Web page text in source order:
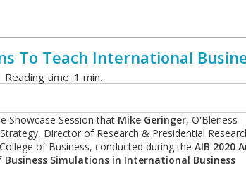
To Teach International
Reading time: 1 min.
Showcase Session that Mike Geringer, O'Bleness
Director of Research & Presidential
of Business, conducted during the AIB 2020
Business Simulations in International Business